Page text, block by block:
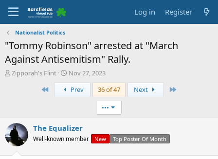
Log in Register
Nationalist Politics
"Tommy Robinson" arrested at "March
Against Antisemitism" Rally.
T
s
a
Zipporah's Flint
S
t
a
r
a
t
e
Nov 27, 2023
Prev 36 of 47 Next
•••
The Equalizer
Well-known member New Top Poster Of Month